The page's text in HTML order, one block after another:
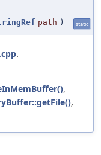
path ) static
.
,
,